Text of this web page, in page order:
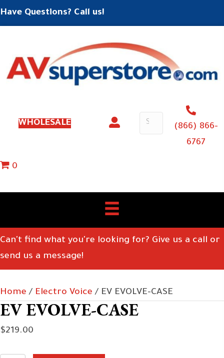
Have Questions? Call us!
WHOLESALE
(866) 866-
6767
0
Can't find what you're looking for? Give us a call or
send us a message!
Home / Electro Voice / EV EVOLVE-CASE
EV EVOLVE-CASE
$219.00